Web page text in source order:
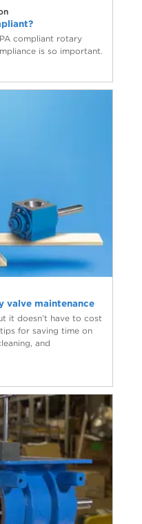
compliant rotary
is so important.
valve maintenance
it doesn’t have to cost
for saving time on
and